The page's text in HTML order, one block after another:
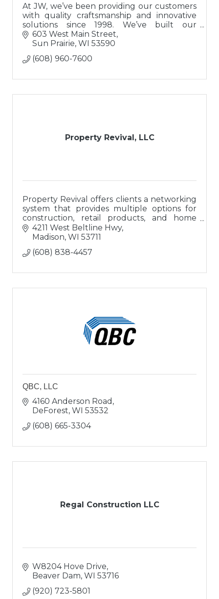
At JW, we’ve been providing our customers
with quality craftsmanship and innovative
solutions since 1998. We’ve built our
reputation on a solid foundation of integrity
and trust.
603 West Main Street
Sun Prairie WI 53590
(608) 960-7600
Property Revival, LLC
Property Revival offers clients a networking
system that provides multiple options for
construction, retail products, and home
buyers; a ?one-stop-shop? for buying or
updating homes.
4211 West Beltline Hwy
Madison WI 53711
(608) 838-4457
QBC, LLC
4160 Anderson Road
DeForest WI 53532
(608) 665-3304
Regal Construction LLC
W8204 Hove Drive
Beaver Dam WI 53716
(920) 723-5801